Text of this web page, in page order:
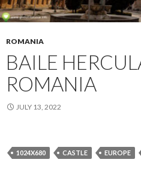
ROMANIA
BAILE
ROMANIA
JULY 13, 2022
1024X680 CASTLE EUROPE